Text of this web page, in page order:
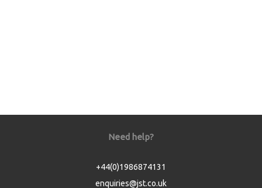
Need help?
+44(0)1986874131
enquiries@jst.co.uk